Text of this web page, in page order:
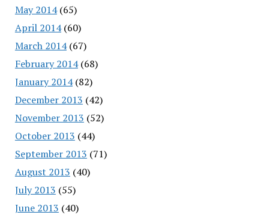
May 2014(65)
April 2014(60)
March 2014(67)
February 2014(68)
January 2014(82)
December 2013 (42)
November 2013 (52)
October 2013 (44)
September 2013 (71)
August 2013 (40)
July 2013 (55)
June 2013 (40)